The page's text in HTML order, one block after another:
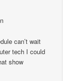
can’t wait
tech I could
show